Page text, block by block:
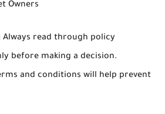
Owners
Always read through policy
before making a decision.
and conditions will help prevent